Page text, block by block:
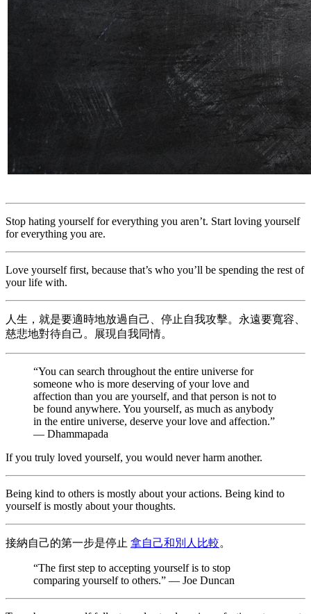
Stop hating yourself for everything you aren’t. Start loving yourself
for everything you are.
Love yourself first, because that’s who you’ll be spending the rest of
your life with.
人生，就是要適時地放過自己、停止自我攻擊。永遠要寬容、
慈悲地對待自己。展現自我同情。
“You can search throughout the entire universe for
someone who is more deserving of your love and
affection than you are yourself, and that person is not to
be found anywhere. You yourself, as much as anybody
in the entire universe, deserve your love and affection.”
— Dhammapada
If you truly loved yourself, you would never harm another.
Being kind to others is mostly about your actions. Being kind to
yourself is mostly about your thoughts.
接納自己的第一步是停止 拿自己和別人比較。
“The first step to accepting yourself is to stop
comparing yourself to others.” — Joe Duncan